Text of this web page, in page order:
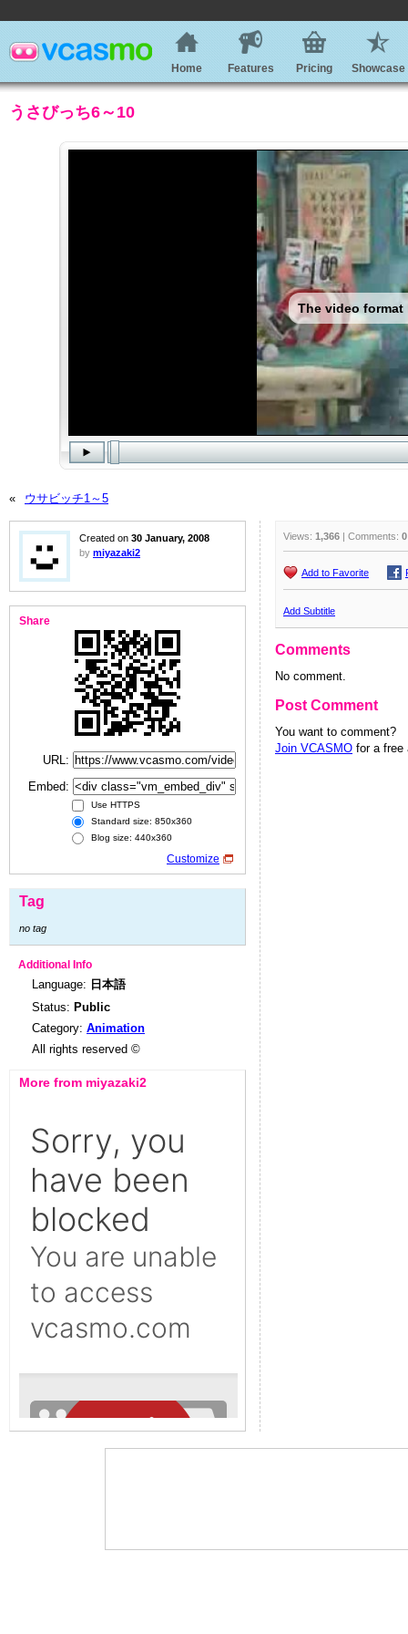
Home Features Pricing Showcase
うさびっち6～10
« ウサビッチ1～5
Created on 30 January, 2008
by miyazaki2
Share
URL:
Embed:
Use HTTPS
Standard size: 850x360
Blog size: 440x360
Customize
Tag
no tag
Additional Info
Language: 日本語
Status: Public
Category: Animation
All rights reserved ©
More from miyazaki2
Views: 1,366 | Comments: 0
Add to Favorite
Add Subtitle
Comments
No comment.
Post Comment
You want to comment?
Join VCASMO for a